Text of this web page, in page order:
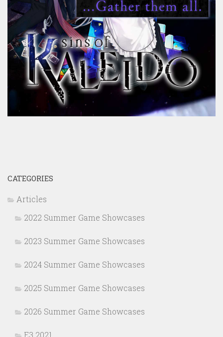
CATEGORIES
Articles
2022 Summer Game Showcases
2023 Summer Game Showcases
2024 Summer Game Showcases
2025 Summer Game Showcases
2026 Summer Game Showcases